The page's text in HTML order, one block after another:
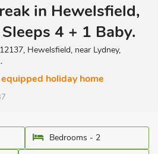
in Hewelsfield,
4 + 1 Baby.
Hewelsfield, near Lydney,
holiday home
Bedrooms - 2